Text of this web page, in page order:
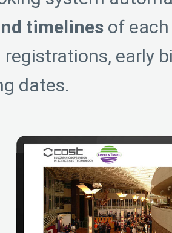
timelines of
registrations, early
dates.